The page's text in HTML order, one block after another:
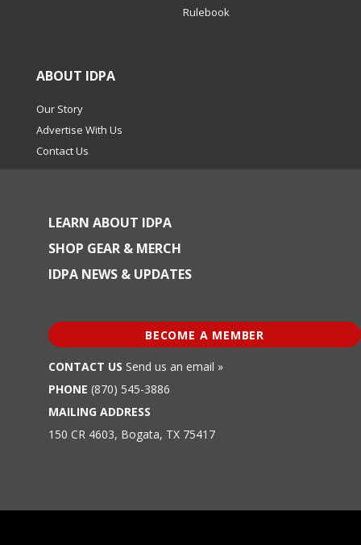
Rulebook
ABOUT IDPA
Our Story
Advertise With Us
Contact Us
LEARN ABOUT IDPA
SHOP GEAR & MERCH
IDPA NEWS & UPDATES
BECOME A MEMBER
CONTACT US Send us an email »
PHONE (870) 545-3886
MAILING ADDRESS
150 CR 4603, Bogata, TX 75417